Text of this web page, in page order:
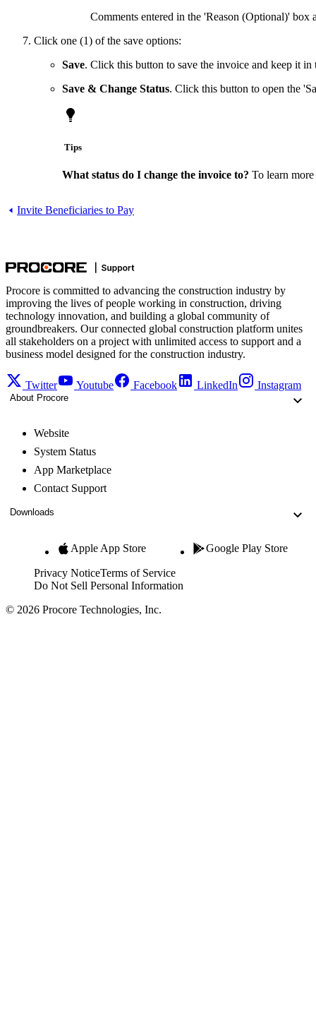
Comments entered in the 'Reason (Optional)'
Click one (1) of the save options:
Save. Click this button to save the invoice and keep it
Save & Change Status. Click this button to open the
Tips
What status do I change the invoice to? To learn
Invite Beneficiaries to Pay
Procore is committed to advancing the construction industry by
improving the lives of people working in construction, driving
technology innovation, and building a global community of
groundbreakers. Our connected global construction platform unites
all stakeholders on a project with unlimited access to support and a
business model designed for the construction industry.
Twitter Youtube Facebook LinkedIn Instagram
About Procore
Website
System Status
App Marketplace
Contact Support
Downloads
Apple App Store Google Play Store
Privacy NoticeTerms of Service
Do Not Sell Personal Information
© 2026 Procore Technologies, Inc.